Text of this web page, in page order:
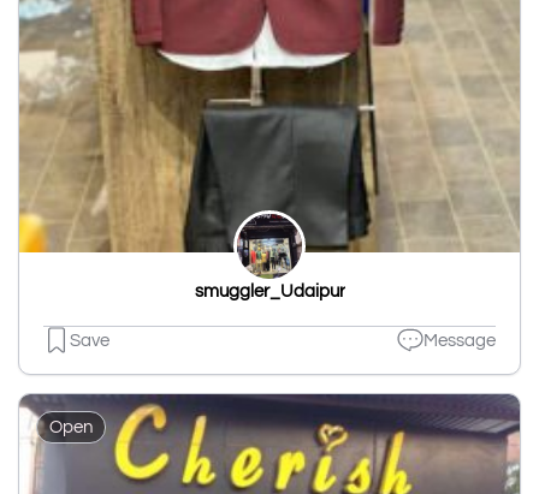
smuggler_Udaipur
Save Message
Open